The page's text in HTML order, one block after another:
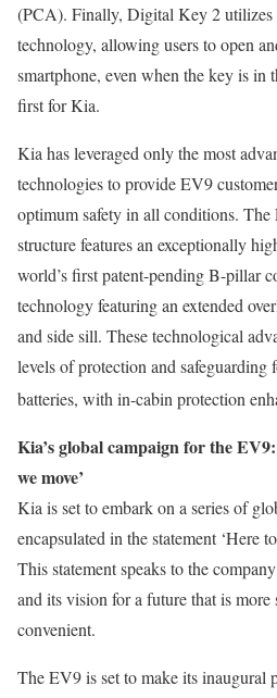
(PCA). Finally, Digital Key 2
technology, allowing users to open
smartphone, even when the key is in
first for Kia.
Kia has leveraged only the most
technologies to provide EV9
optimum safety in all conditions. The
structure features an exceptionally
world’s first patent-pending B-pillar
technology featuring an extended
and side sill. These technological
levels of protection and safeguarding
batteries, with in-cabin protection
Kia’s global campaign for the
we move’
Kia is set to embark on a series of
encapsulated in the statement ‘Here
This statement speaks to the
and its vision for a future that is more
convenient.
The EV9 is set to make its inaugural